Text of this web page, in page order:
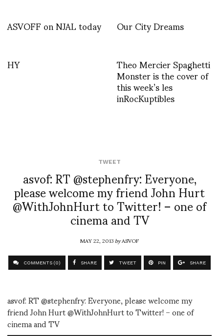
ASVOFF on NJAL today
Our City Dreams
HY
Theo Mercier Spaghetti
Monster is the cover of
this week’s les
inRocKuptibles
TWEET
asvof: RT @stephenfry: Everyone,
please welcome my friend John Hurt
@WithJohnHurt to Twitter! – one of
cinema and TV
MAY 22, 2013byASVOF
COMMENTS (0) SHARE TWEET PIN SHARE
asvof: RT @stephenfry: Everyone, please welcome my
friend John Hurt @WithJohnHurt to Twitter! – one of
cinema and TV